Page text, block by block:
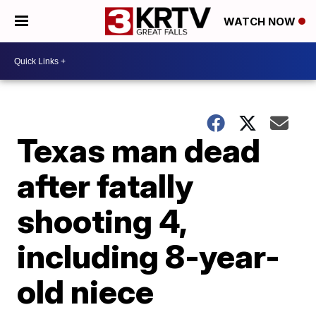
WATCH NOW
Texas man dead
after fatally
shooting 4,
including 8-year-
old niece